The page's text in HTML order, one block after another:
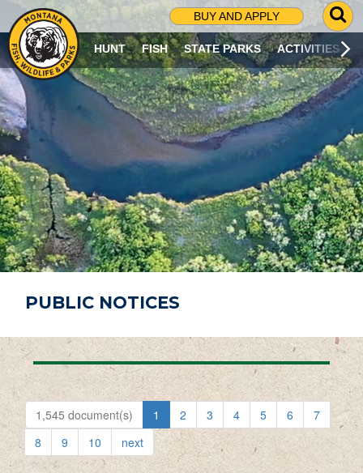
BUY AND APPLY
G
O
T
O
S
R
C
H
P
A
G
E
HUNT FISH STATE PARKS ACTIVITIES
PUBLIC NOTICES
1,545 document(s) 1 2 3 4 5 6
7
8
9 10 next